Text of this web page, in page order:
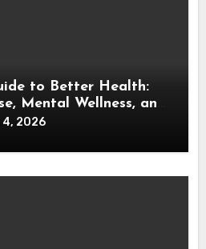
to Better Health:
Mental Wellness, and
2026